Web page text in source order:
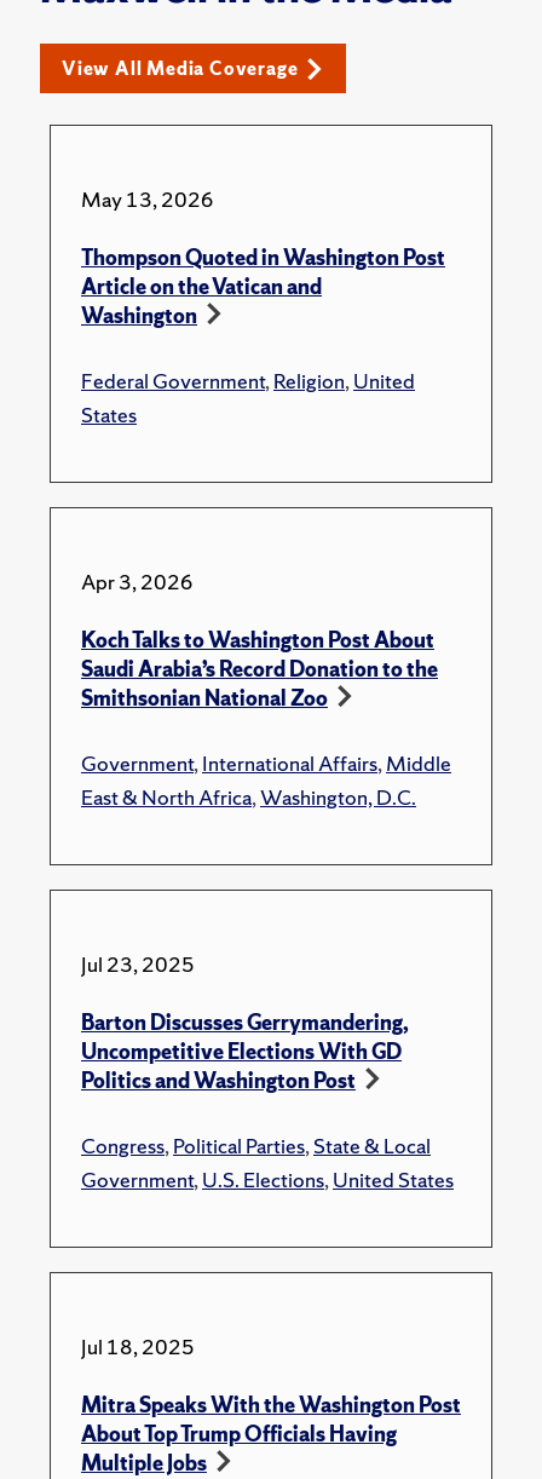
View All Media Coverage
May 13, 2026
Thompson Quoted in Washington Post
Article on the Vatican and
Washington
Federal Government,Religion,United
States
Apr 3, 2026
Koch Talks to Washington Post About
Saudi Arabia’s Record Donation to the
Smithsonian National Zoo
Government,International Affairs,Middle
East & North Africa,Washington, D.C.
Jul 23, 2025
Barton Discusses Gerrymandering,
Uncompetitive Elections With GD
Politics and Washington Post
Congress,Political Parties,State & Local
Government,U.S. Elections,United States
Jul 18, 2025
Mitra Speaks With the Washington Post
About Top Trump Officials Having
Multiple Jobs